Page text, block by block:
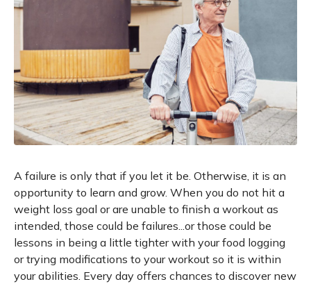
A failure is only that if you let it be. Otherwise, it is an
opportunity to learn and grow. When you do not hit a
weight loss goal or are unable to finish a workout as
intended, those could be failures...or those could be
lessons in being a little tighter with your food logging
or trying modifications to your workout so it is within
your abilities. Every day offers chances to discover new